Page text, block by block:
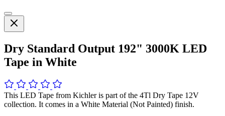
Dry Standard Output 192" 3000K LED
Tape in White
This LED Tape from Kichler is part of the 4Tl Dry Tape 12V
collection. It comes in a White Material (Not Painted) finish.